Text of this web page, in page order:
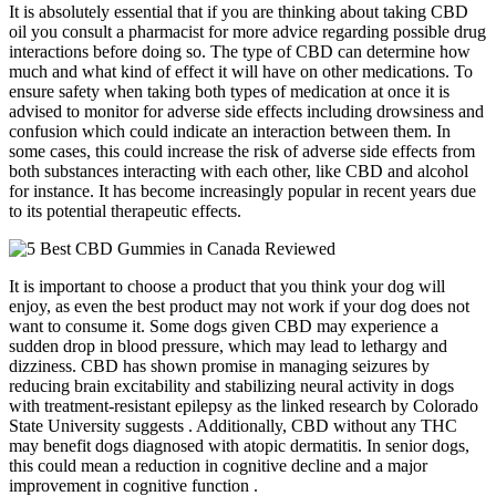
It is absolutely essential that if you are thinking about taking CBD
oil you consult a pharmacist for more advice regarding possible drug
interactions before doing so. The type of CBD can determine how
much and what kind of effect it will have on other medications. To
ensure safety when taking both types of medication at once it is
advised to monitor for adverse side effects including drowsiness and
confusion which could indicate an interaction between them. In
some cases, this could increase the risk of adverse side effects from
both substances interacting with each other, like CBD and alcohol
for instance. It has become increasingly popular in recent years due
to its potential therapeutic effects.
It is important to choose a product that you think your dog will
enjoy, as even the best product may not work if your dog does not
want to consume it. Some dogs given CBD may experience a
sudden drop in blood pressure, which may lead to lethargy and
dizziness. CBD has shown promise in managing seizures by
reducing brain excitability and stabilizing neural activity in dogs
with treatment-resistant epilepsy as the linked research by Colorado
State University suggests . Additionally, CBD without any THC
may benefit dogs diagnosed with atopic dermatitis. In senior dogs,
this could mean a reduction in cognitive decline and a major
improvement in cognitive function .